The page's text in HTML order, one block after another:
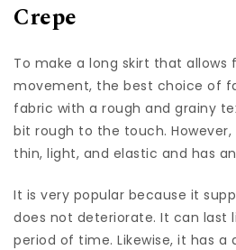
Crepe
To make a long skirt that allows
movement, the best choice of
fabric with a rough and grainy
bit rough to the touch.
thin, light, and elastic and has
It is very popular because it
does not deteriorate. It can last
period of time. Likewise, it has a